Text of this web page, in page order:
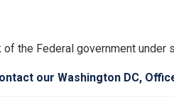
the Federal government under
our Washington DC,